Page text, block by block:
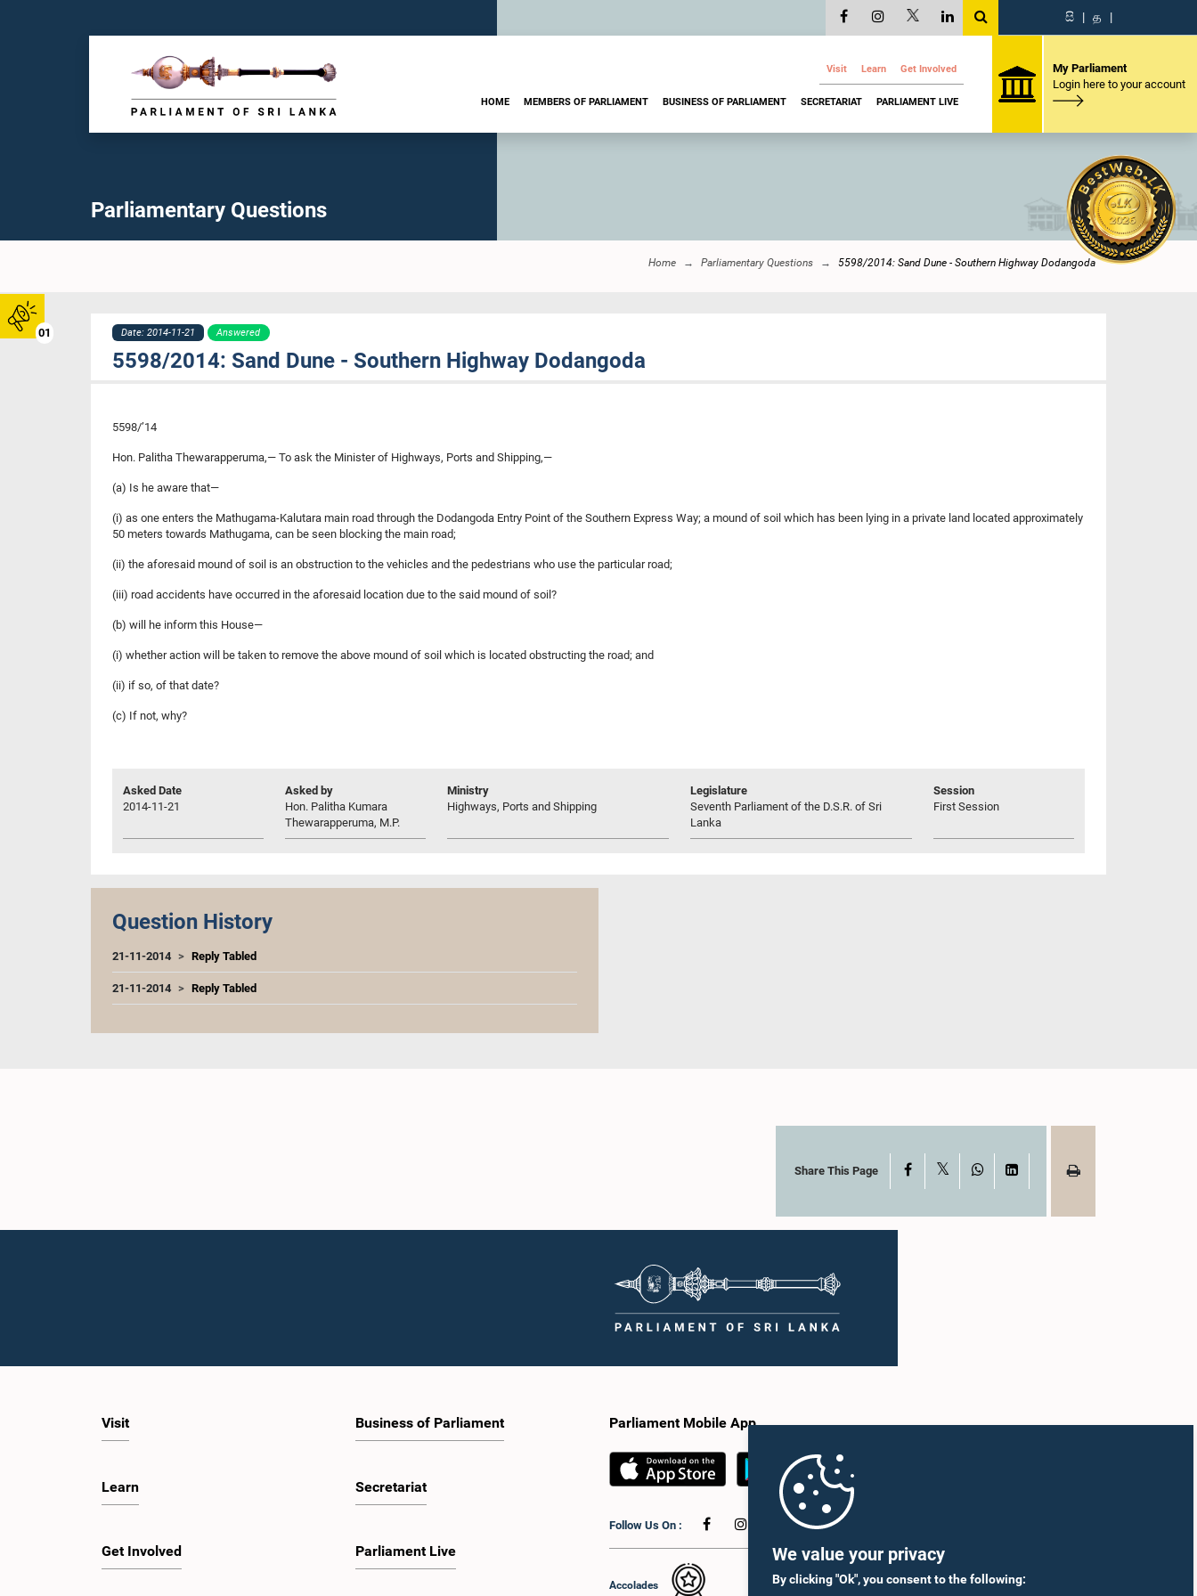
We value your privacy
By clicking "Ok", you consent to the following:
01
සි | த |
Visit Learn Get Involved
HOME MEMBERS OF PARLIAMENT BUSINESS OF PARLIAMENT SECRETARIAT PARLIAMENT LIVE
My Parliament
Login here to your account
Parliamentary Questions
Home Parliamentary Questions 5598/2014: Sand Dune - Southern Highway Dodangoda
Date: 2014-11-21 Answered
5598/2014: Sand Dune - Southern Highway Dodangoda
5598/’14
Hon. Palitha Thewarapperuma,— To ask the Minister of Highways, Ports and Shipping,—
(a) Is he aware that—
(i) as one enters the Mathugama-Kalutara main road through the Dodangoda Entry Point of the Southern Express Way; a mound of soil which has been lying in a private land located approximately
50 meters towards Mathugama, can be seen blocking the main road;
(ii) the aforesaid mound of soil is an obstruction to the vehicles and the pedestrians who use the particular road;
(iii) road accidents have occurred in the aforesaid location due to the said mound of soil?
(b) will he inform this House—
(i) whether action will be taken to remove the above mound of soil which is located obstructing the road; and
(ii) if so, of that date?
(c) If not, why?
Asked Date
2014-11-21
Asked by
Hon. Palitha Kumara
Thewarapperuma, M.P.
Ministry
Highways, Ports and Shipping
Legislature
Seventh Parliament of the D.S.R. of Sri
Lanka
Session
First Session
Question History
21-11-2014 Reply Tabled
21-11-2014 Reply Tabled
Share This Page Facebook WhatsAppLinkedIn
Visit
Learn
Get Involved
Business of Parliament
Secretariat
Parliament Live
Parliament Mobile App
Follow Us On :
Accolades